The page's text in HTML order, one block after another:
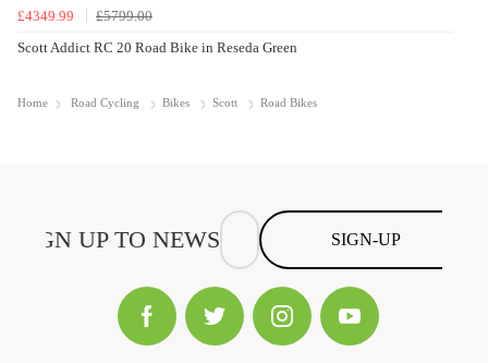
£4349.99
£5799.00
Scott Addict RC 20 Road Bike in Reseda Green
Home Road Cycling Bikes Scott Road Bikes
SIGN-UP